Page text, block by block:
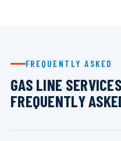
FREQUENTLY ASKED
GAS LINE
FREQUENTLY